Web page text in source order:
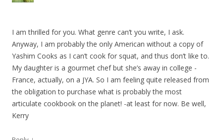
I am thrilled for you. What genre can’t you write, I ask.
Anyway, I am probably the only American without a copy of
Yashim Cooks as I can’t cook for squat, and thus don’t like to.
My daughter is a gourmet chef but she’s away in college -
France, actually, on a JYA. So I am feeling quite released from
the obligation to purchase what is probably the most
articulate cookbook on the planet! -at least for now. Be well,
Kerry